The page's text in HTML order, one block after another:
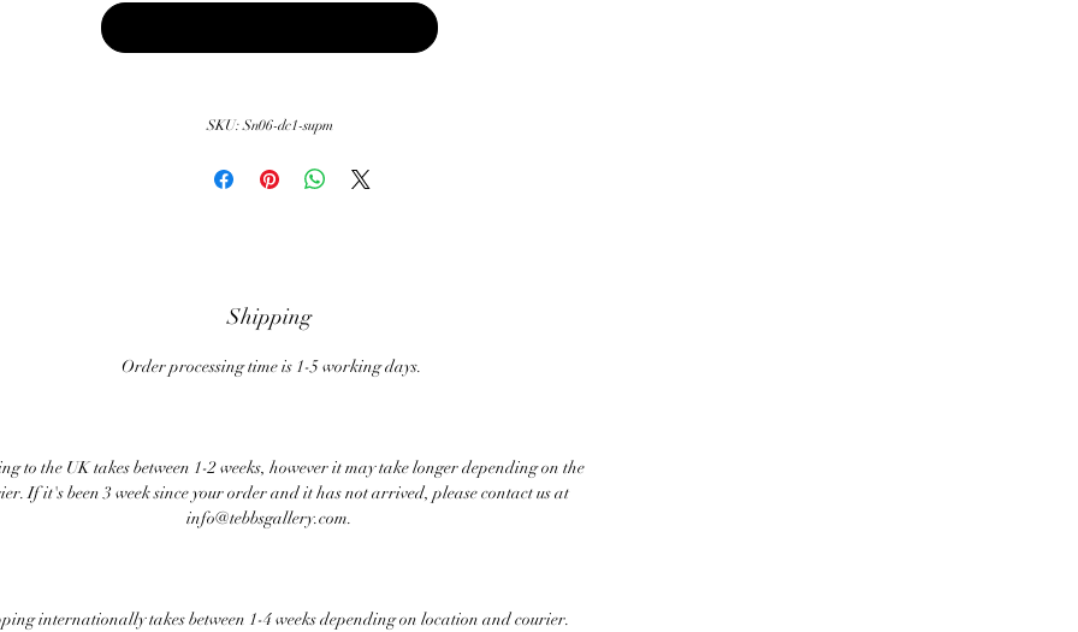
SKU: Sn06-dc1-supm
Shipping
Order processing time is 1-5 working days.
to the UK takes between 1-2 weeks, however it may take longer depending on the
If it's been 3 week since your order and it has not arrived, please contact us at
info@tebbsgallery.com.
internationally takes between 1-4 weeks depending on location and courier.